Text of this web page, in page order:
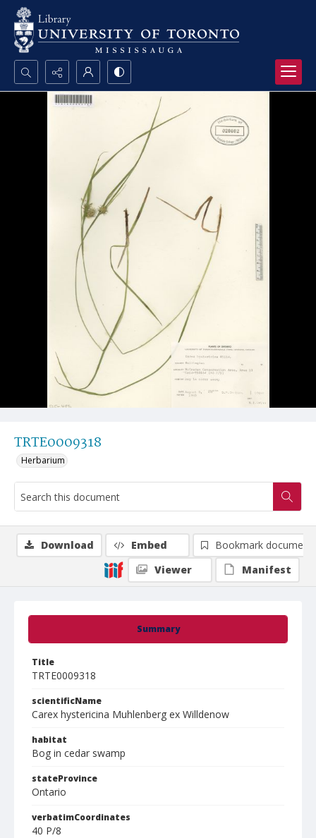
Search...
TRTE0009318
Herbarium
Summary
Title
TRTE0009318
scientificName
Carex hystericina Muhlenberg ex Willdenow
habitat
Bog in cedar swamp
stateProvince
Ontario
verbatimCoordinates
40 P/8
Download Embed
Bookmark document
Viewer
Manifest